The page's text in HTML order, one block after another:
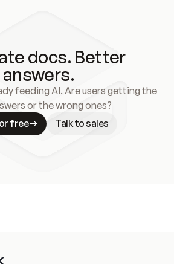
docs. Better
answers.
feeding AI. Are users getting the
or the wrong ones?
free
Talk to sales